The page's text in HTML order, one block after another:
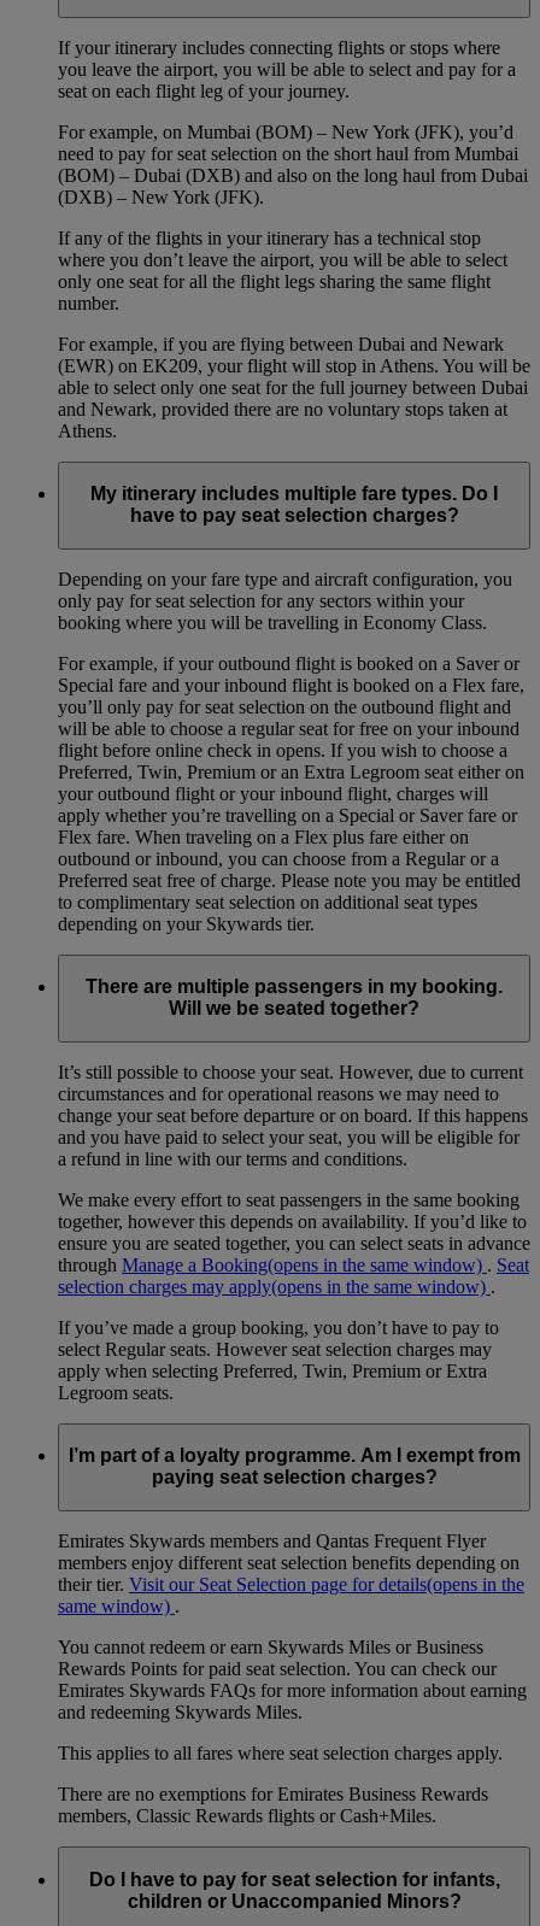
If your itinerary includes connecting flights or stops where
you leave the airport, you will be able to select and pay for a
seat on each flight leg of your journey.
For example, on Mumbai (BOM) – New York (JFK), you’d
need to pay for seat selection on the short haul from Mumbai
(BOM) – Dubai (DXB) and also on the long haul from Dubai
(DXB) – New York (JFK).
If any of the flights in your itinerary has a technical stop
where you don’t leave the airport, you will be able to select
only one seat for all the flight legs sharing the same flight
number.
For example, if you are flying between Dubai and Newark
(EWR) on EK209, your flight will stop in Athens. You will be
able to select only one seat for the full journey between Dubai
and Newark, provided there are no voluntary stops taken at
Athens.
My itinerary includes multiple fare types. Do I
have to pay seat selection charges?
Depending on your fare type and aircraft configuration, you
only pay for seat selection for any sectors within your
booking where you will be travelling in Economy Class.
For example, if your outbound flight is booked on a Saver or
Special fare and your inbound flight is booked on a Flex fare,
you’ll only pay for seat selection on the outbound flight and
will be able to choose a regular seat for free on your inbound
flight before online check in opens. If you wish to choose a
Preferred, Twin, Premium or an Extra Legroom seat either on
your outbound flight or your inbound flight, charges will
apply whether you’re travelling on a Special or Saver fare or
Flex fare. When traveling on a Flex plus fare either on
outbound or inbound, you can choose from a Regular or a
Preferred seat free of charge. Please note you may be entitled
to complimentary seat selection on additional seat types
depending on your Skywards tier.
There are multiple passengers in my booking.
Will we be seated together?
It’s still possible to choose your seat. However, due to current
circumstances and for operational reasons we may need to
change your seat before departure or on board. If this happens
and you have paid to select your seat, you will be eligible for
a refund in line with our terms and conditions.
We make every effort to seat passengers in the same booking
together, however this depends on availability. If you’d like to
ensure you are seated together, you can select seats in advance
through Manage a Booking(opens in the same window) . Seat
selection charges may apply(opens in the same window) .
If you’ve made a group booking, you don’t have to pay to
select Regular seats. However seat selection charges may
apply when selecting Preferred, Twin, Premium or Extra
Legroom seats.
I’m part of a loyalty programme. Am I exempt from
paying seat selection charges?
Emirates Skywards members and Qantas Frequent Flyer
members enjoy different seat selection benefits depending on
their tier. Visit our Seat Selection page for details(opens in the
same window) .
You cannot redeem or earn Skywards Miles or Business
Rewards Points for paid seat selection. You can check our
Emirates Skywards FAQs for more information about earning
and redeeming Skywards Miles.
This applies to all fares where seat selection charges apply.
There are no exemptions for Emirates Business Rewards
members, Classic Rewards flights or Cash+Miles.
Do I have to pay for seat selection for infants,
children or Unaccompanied Minors?